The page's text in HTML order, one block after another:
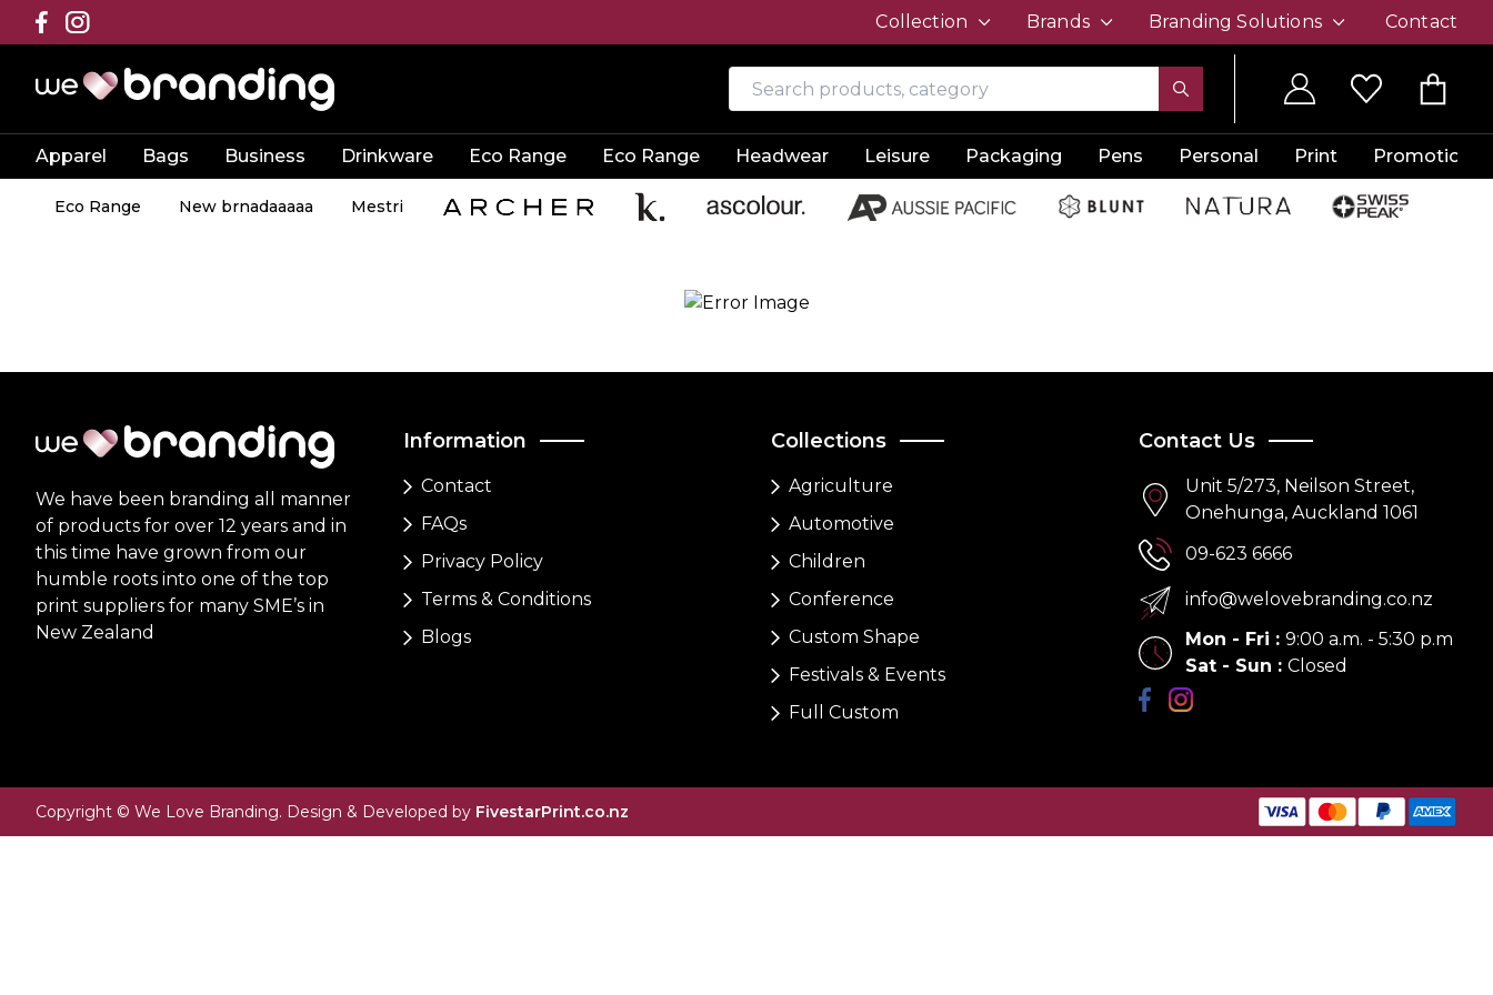
Collection Brands Branding Solutions Contact
Apparel Bags Business Drinkware Eco Range Eco Range Headwear Leisure Packaging Pens Personal Print Promotion
Eco Range New brnadaaaaa Mestri
We have been branding all manner
of products for over 12 years and in
this time have grown from our
humble roots into one of the top
print suppliers for many SME’s in
New Zealand
Information
Contact
FAQs
Privacy Policy
Terms & Conditions
Blogs
Collections
Agriculture
Automotive
Children
Conference
Custom Shape
Festivals & Events
Full Custom
Contact Us
Unit 5/273, Neilson Street,
Onehunga, Auckland 1061
09-623 6666
info@welovebranding.co.nz
Mon - Fri : 9:00 a.m. - 5:30 p.m
Sat - Sun : Closed
Copyright © We Love Branding. Design & Developed by FivestarPrint.co.nz